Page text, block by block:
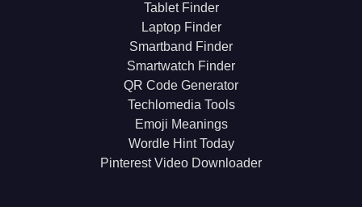
Tablet Finder
Laptop Finder
Smartband Finder
Smartwatch Finder
QR Code Generator
Techlomedia Tools
Emoji Meanings
Wordle Hint Today
Pinterest Video Downloader